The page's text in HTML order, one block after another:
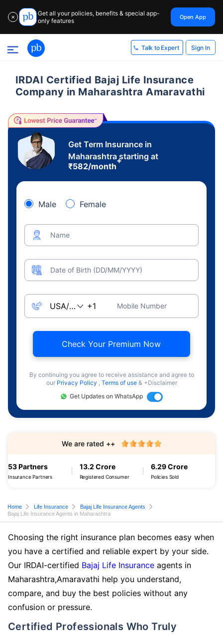
✕
Get all your policies, benefits & special app-
only features
Open App
Talk to Expert Sign In
IRDAI Certified Bajaj Life Insurance
Company in Maharashtra Amaravathi
Get Term Insurance in
Maharashtra starting at
₹582/month
+
Male Female
Name
Date of Birth (DD/MM/YYYY)
Mobile Number
Check Your Premium Now
By continuing you agree to receive assistance and agree to
our Privacy Policy , Terms of use & +Disclaimer
Get Updates on WhatsApp
53 Partners
Insurance Partners
13.2 Crore
Registered Consumer
6.29 Crore
Policies Sold
We are rated ++
Home Life Insurance
Bajaj Life Insurance Agents
Bajaj Life Insurance Agents in Maharashtra
Choosing the right insurance plan becomes easy when
you have a certified and reliable expert by your side.
Our IRDAI-certified Bajaj Life Insurance agents in
Maharashtra,Amaravathi help you understand,
compare, and buy the best policies without any
confusion or pressure.
Certified Professionals Who Truly